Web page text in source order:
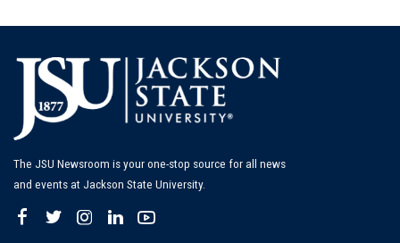
The JSU Newsroom is your one-stop source for all news
and events at Jackson State University.